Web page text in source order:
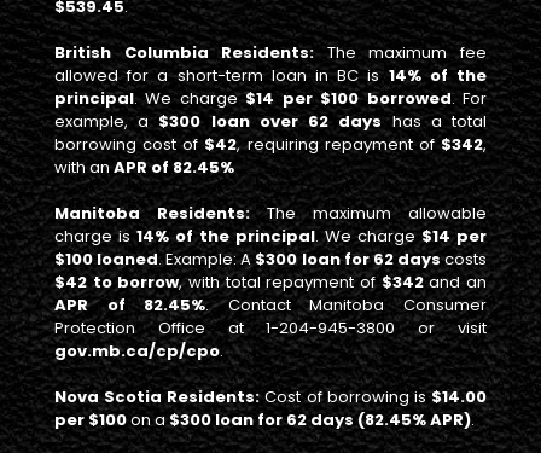
$539.45.
British Columbia Residents:The maximum fee
allowed for a short-term loan in BC is14% of the
principal. We charge$14 per $100 borrowed. For
example, a$300 loan over 62 days has a total
borrowing cost of $42, requiring repayment of $342,
with an APR of 82.45%
Manitoba Residents:The maximum allowable
charge is14% of the principal. We charge $14 per
$100 loaned. Example: A$300 loan for 62 dayscosts
$42 to borrow, with total repayment of $342and an
APR of 82.45%. Contact Manitoba Consumer
Protection Office at 1-204-945-3800 or visit
gov.mb.ca/cp/cpo.
Nova Scotia Residents:Cost of borrowing is$14.00
per $100on a$300 loan for 62 days (82.45% APR).